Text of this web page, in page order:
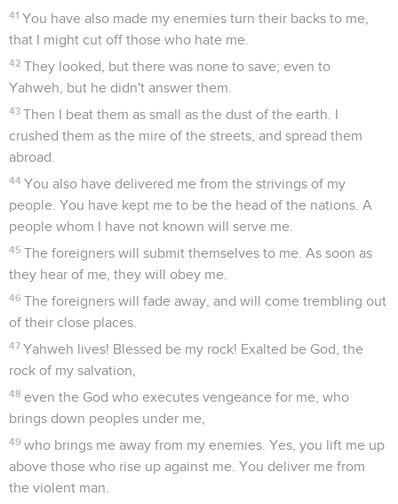
41 You have also made my enemies turn their backs to me,
that I might cut off those who hate me.
42 They looked, but there was none to save; even to
Yahweh, but he didn't answer them.
43 Then I beat them as small as the dust of the earth. I
crushed them as the mire of the streets, and spread them
abroad.
44 You also have delivered me from the strivings of my
people. You have kept me to be the head of the nations. A
people whom I have not known will serve me.
45 The foreigners will submit themselves to me. As soon as
they hear of me, they will obey me.
46 The foreigners will fade away, and will come trembling out
of their close places.
47 Yahweh lives! Blessed be my rock! Exalted be God, the
rock of my salvation,
48 even the God who executes vengeance for me, who
brings down peoples under me,
49 who brings me away from my enemies. Yes, you lift me up
above those who rise up against me. You deliver me from
the violent man.